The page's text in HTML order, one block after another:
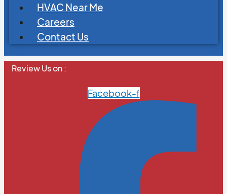
HVAC Near Me
Careers
Contact Us
Review Us on :
Facebook-f